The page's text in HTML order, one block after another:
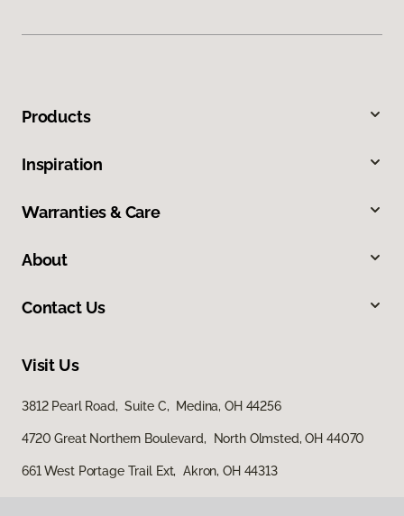
Products
Inspiration
Warranties & Care
About
Contact Us
Visit Us
3812 Pearl Road, Suite C, Medina, OH 44256
4720 Great Northern Boulevard, North Olmsted, OH 44070
661 West Portage Trail Ext, Akron, OH 44313